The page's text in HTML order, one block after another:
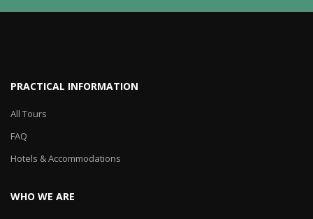
PRACTICAL INFORMATION
All Tours
FAQ
Hotels & Accommodations
WHO WE ARE